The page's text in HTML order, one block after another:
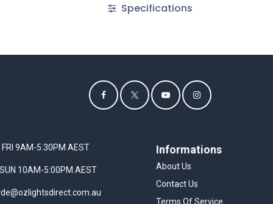
Specifications
Informations
About Us
Contact Us
Terms Of Service
FRI 9AM-5:30PM AEST
10AM-5:00PM AEST